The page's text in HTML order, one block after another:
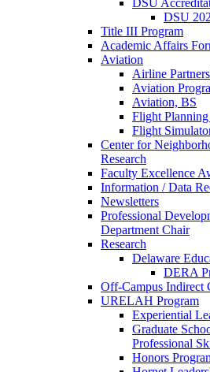
DSU
DSU
Title III Program
Academic Affairs
Aviation
Airline
Aviation
Aviation, BS
Flight
Flight
Center for
Research
Faculty Excellence
Information / Data
Newsletters
Professional
Department Chair
Research
Delaware
DERA
Off-Campus Indirect
URELAH Program
Experiential
Graduate
Professional
Honors